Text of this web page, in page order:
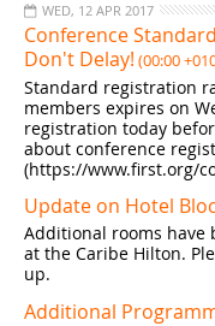
WED, 12 APR 2017
Conference
Don't Delay! (00:00
Standard registration
members expires on
registration today
about conference
(https://www.first.org/
Update on Hotel
Additional rooms have
at the Caribe Hilton.
up.
Additional